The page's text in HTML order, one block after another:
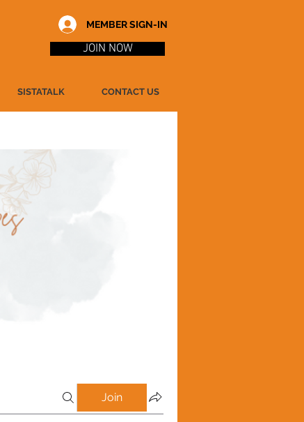
MEMBER SIGN-IN
JOIN NOW
SISTATALK CONTACT US
Join